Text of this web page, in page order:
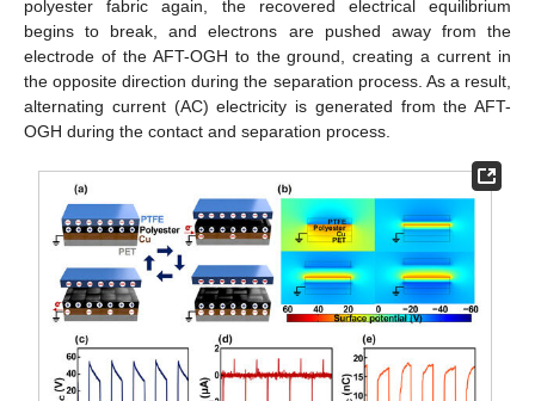
polyester fabric again, the recovered electrical equilibrium
begins to break, and electrons are pushed away from the
electrode of the AFT-OGH to the ground, creating a current in
the opposite direction during the separation process. As a result,
alternating current (AC) electricity is generated from the AFT-
OGH during the contact and separation process.